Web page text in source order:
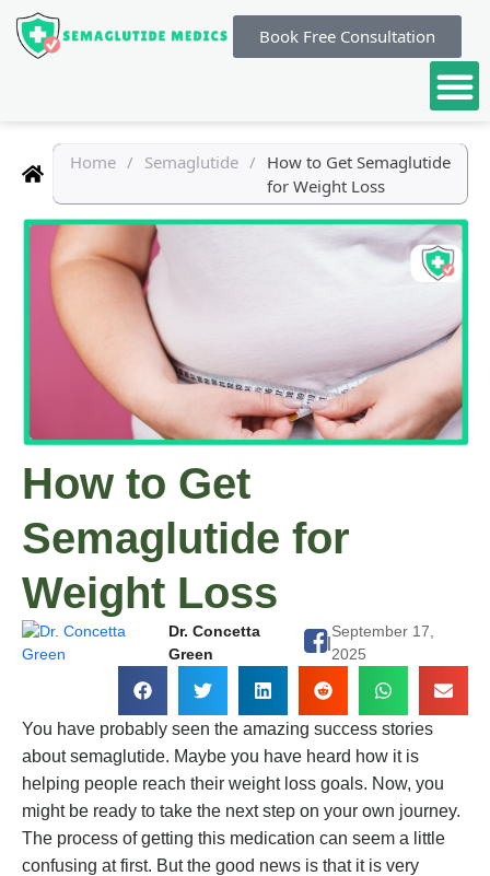
Book Free Consultation
Home / Semaglutide / How to Get Semaglutide
for Weight Loss
How to Get
Semaglutide for
Weight Loss
Dr. Concetta
Green
|
September 17,
2025
You have probably seen the amazing success stories
about semaglutide. Maybe you have heard how it is
helping people reach their weight loss goals. Now, you
might be ready to take the next step on your own journey.
The process of getting this medication can seem a little
confusing at first. But the good news is that it is very